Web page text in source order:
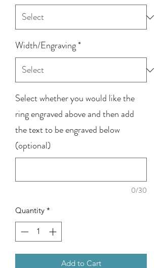
Width/Engraving*
Select whether you would like the
ring engraved above and then add
the text to be engraved below
(optional)
0/30
Quantity *
Add to Cart